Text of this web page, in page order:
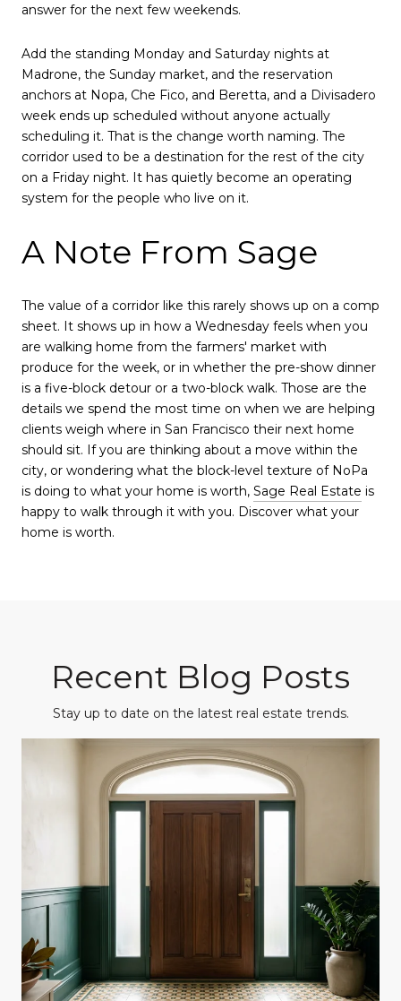
answer for the next few weekends.
Add the standing Monday and Saturday nights at
Madrone, the Sunday market, and the reservation
anchors at Nopa, Che Fico, and Beretta, and a Divisadero
week ends up scheduled without anyone actually
scheduling it. That is the change worth naming. The
corridor used to be a destination for the rest of the city
on a Friday night. It has quietly become an operating
system for the people who live on it.
A Note From Sage
The value of a corridor like this rarely shows up on a comp
sheet. It shows up in how a Wednesday feels when you
are walking home from the farmers' market with
produce for the week, or in whether the pre-show dinner
is a five-block detour or a two-block walk. Those are the
details we spend the most time on when we are helping
clients weigh where in San Francisco their next home
should sit. If you are thinking about a move within the
city, or wondering what the block-level texture of NoPa
is doing to what your home is worth, Sage Real Estate is
happy to walk through it with you. Discover what your
home is worth.
Recent Blog Posts
Stay up to date on the latest real estate trends.